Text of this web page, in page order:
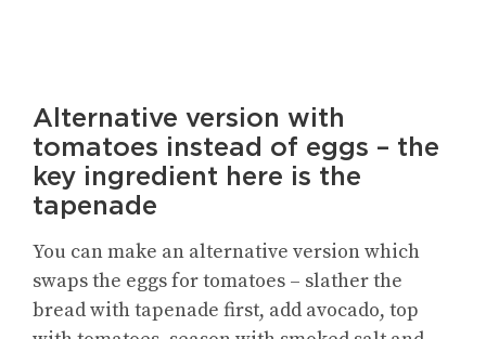
Alternative version with
tomatoes instead of eggs – the
key ingredient here is the
tapenade
You can make an alternative version which
swaps the eggs for tomatoes – slather the
bread with tapenade first, add avocado, top